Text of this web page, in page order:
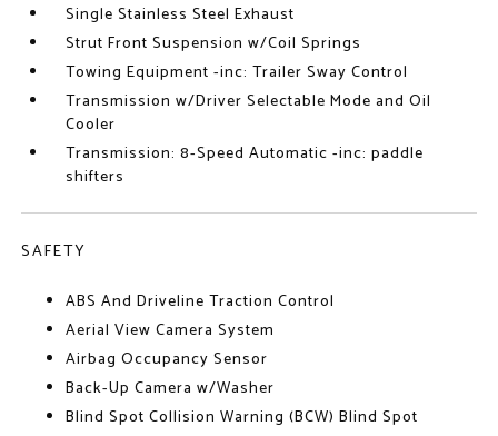
Single Stainless Steel Exhaust
Strut Front Suspension w/Coil Springs
Towing Equipment -inc: Trailer Sway Control
Transmission w/Driver Selectable Mode and Oil
Cooler
Transmission: 8-Speed Automatic -inc: paddle
shifters
SAFETY
ABS And Driveline Traction Control
Aerial View Camera System
Airbag Occupancy Sensor
Back-Up Camera w/Washer
Blind Spot Collision Warning (BCW) Blind Spot